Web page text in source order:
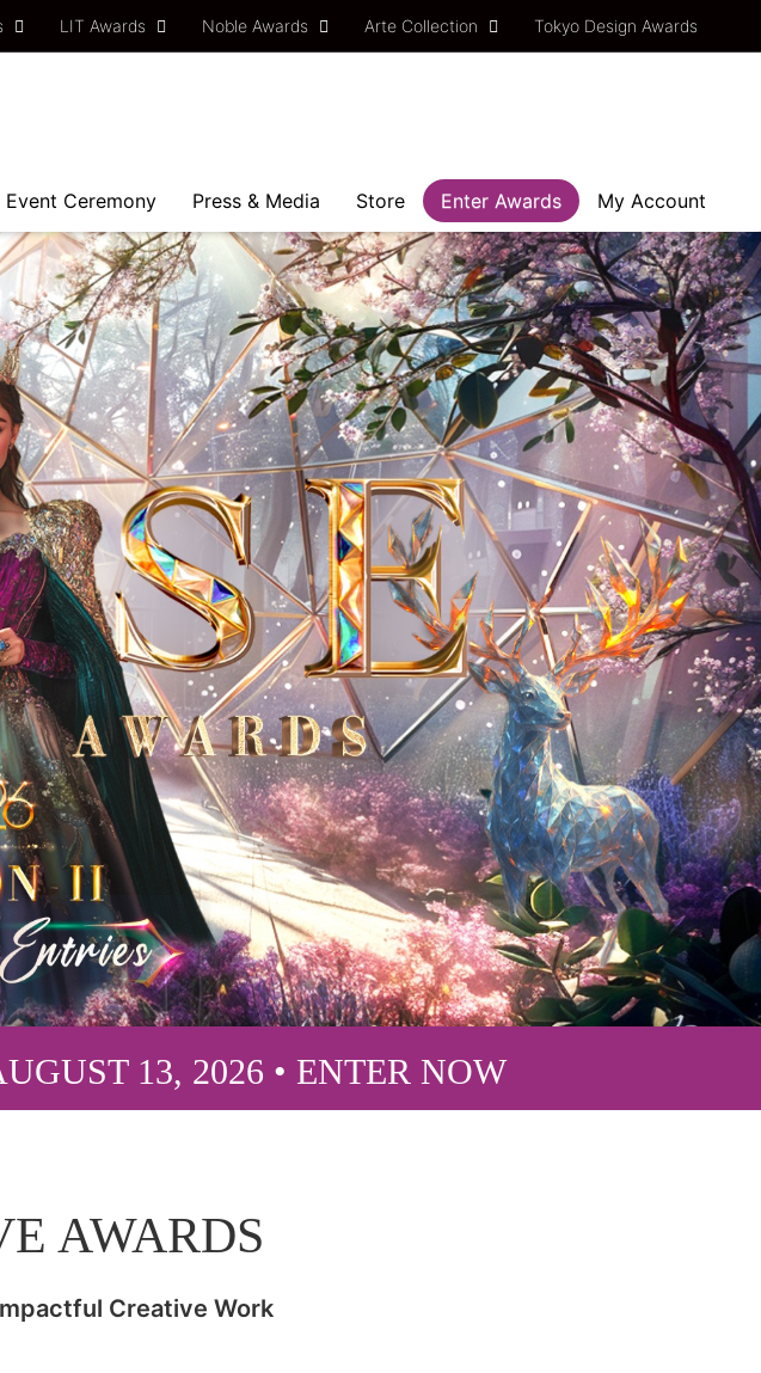
LIT Awards Noble Awards Arte Collection Tokyo Design Awards
Event Ceremony Press & Media Store Enter Awards My Account
13, 2026 • ENTER NOW
AWARDS
Creative Work